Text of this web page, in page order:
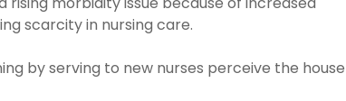
scarcity in nursing care.
by serving to new nurses perceive the house